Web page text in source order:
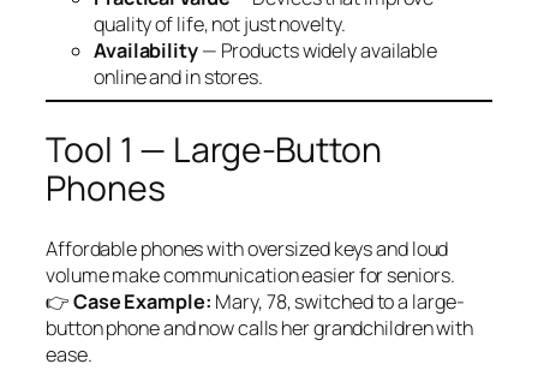
quality of life, not just novelty.
Availability— Products widely available
online and in stores.
Tool 1 — Large-Button
Phones
Affordable phones with oversized keys and loud
volume make communication easier for seniors.
👉Case Example: Mary, 78, switched to a large-
button phone and now calls her grandchildren with
ease.